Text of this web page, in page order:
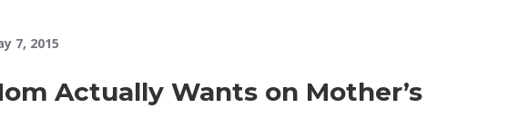
7, 2015
Actually Wants on Mother’s